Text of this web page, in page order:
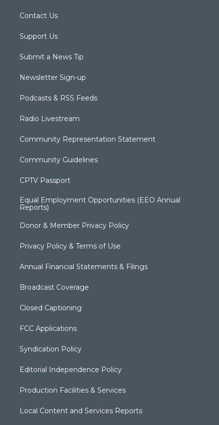
Contact Us
Support Us
Submit a News Tip
Newsletter Sign-up
Podcasts & RSS Feeds
Radio Livestream
Community Representation Statement
Community Guidelines
CPTV Passport
Equal Employment Opportunities (EEO Annual
Reports)
Donor & Member Privacy Policy
Privacy Policy & Terms of Use
Annual Financial Statements & Filings
Broadcast Coverage
Closed Captioning
FCC Applications
Syndication Policy
Editorial Independence Policy
Production Facilities & Services
Local Content and Services Reports